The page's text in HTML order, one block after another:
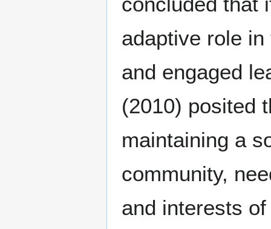
adaptive role
and engaged
(2010) posited
maintaining a
community,
and interests